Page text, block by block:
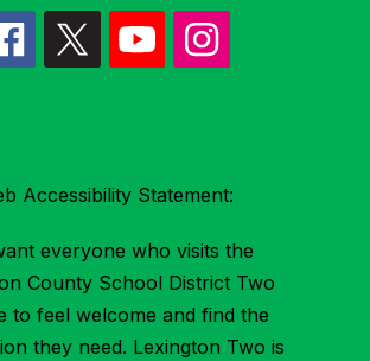
Accessibility Statement:
everyone who visits the
County School District Two
to feel welcome and find the
they need. Lexington Two is